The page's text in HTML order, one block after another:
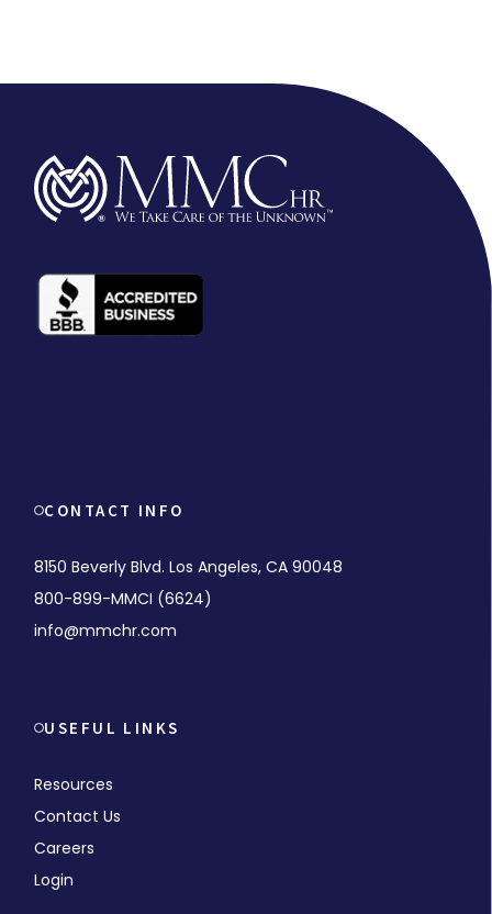
CONTACT INFO
8150 Beverly Blvd. Los Angeles, CA 90048
800-899-MMCI (6624)
info@mmchr.com
USEFUL LINKS
Resources
Contact Us
Careers
Login